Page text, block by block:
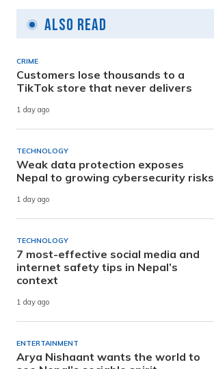
Also Read
CRIME
Customers lose thousands to a
TikTok store that never delivers
1 day ago
TECHNOLOGY
Weak data protection exposes
Nepal to growing cybersecurity risks
1 day ago
TECHNOLOGY
7 most-effective social media and
internet safety tips in Nepal’s
context
1 day ago
ENTERTAINMENT
Arya Nishaant wants the world to